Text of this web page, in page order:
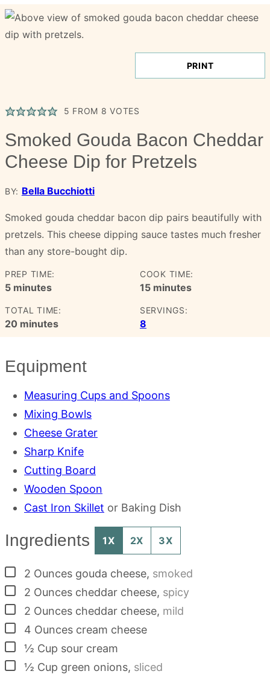
PRINT
5 FROM 8 VOTES
Smoked Gouda Bacon Cheddar
Cheese Dip for Pretzels
BY: Bella Bucchiotti
Smoked gouda cheddar bacon dip pairs beautifully with
pretzels. This cheese dipping sauce tastes much fresher
than any store-bought dip.
PREP TIME:
5minutes
minutes
COOK TIME:
15minutes
minutes
TOTAL TIME:
20minutes
minutes
SERVINGS:
8
Equipment
Measuring Cups and Spoons
Mixing Bowls
Cheese Grater
Sharp Knife
Cutting Board
Wooden Spoon
Cast Iron Skillet or Baking Dish
Ingredients 1X 2X 3X
▢
2 Ounces gouda cheese, smoked
▢
2 Ounces cheddar cheese, spicy
▢
2 Ounces cheddar cheese, mild
▢
4 Ounces cream cheese
▢½ Cup sour cream
▢½ Cup green onions, sliced